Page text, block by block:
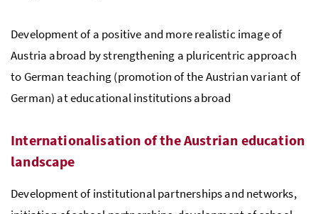
Development of a positive and more realistic image of
Austria abroad by strengthening a pluricentric approach
to German teaching (promotion of the Austrian variant of
German) at educational institutions abroad
Internationalisation of the Austrian education
landscape
Development of institutional partnerships and networks,